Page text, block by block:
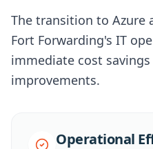
The transition to Azure
Fort Forwarding's IT
immediate cost
improvements.
Operational